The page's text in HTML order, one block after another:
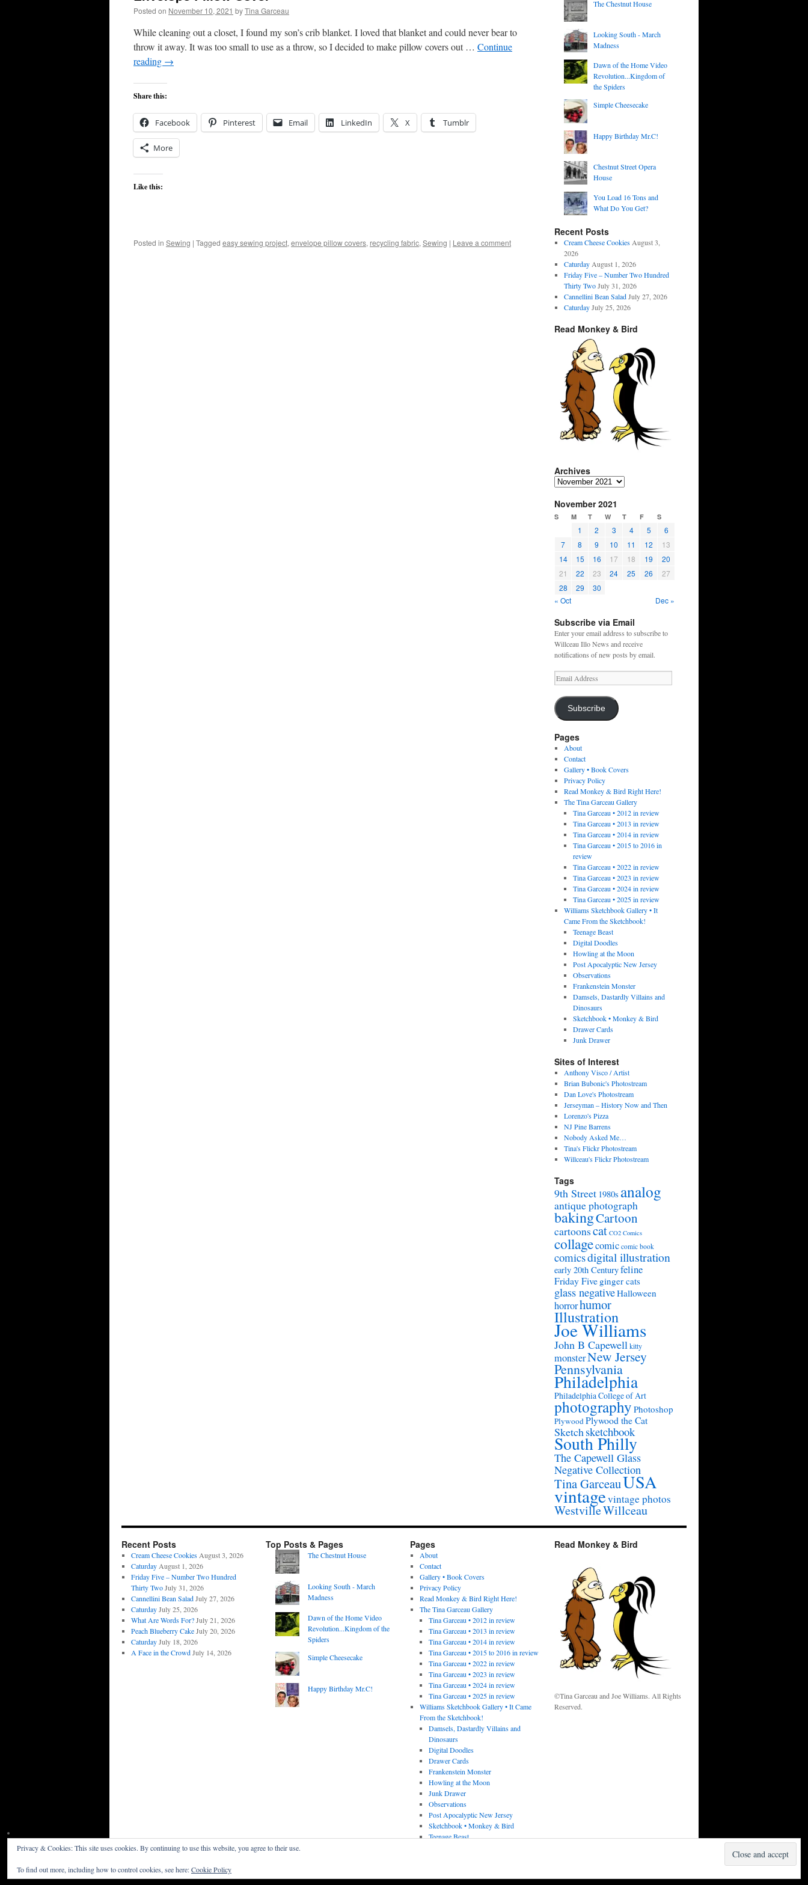
Posted on November 10, 2021 byTina Garceau
While cleaning out a closet, I found my son’s crib blanket. I loved that blanket and could never bear to
throw it away. It was too small to use as a throw, so I decided to make pillow covers out … Continue
reading →
Share this:
Facebook Pinterest Email LinkedIn X Tumblr
More
Like this:
Posted in Sewing | Tagged easy sewing project, envelope pillow covers, recycling fabric, Sewing | Leave a comment
The Chestnut House
Looking South - March
Madness
Dawn of the Home Video
Revolution...Kingdom of
the Spiders
Simple Cheesecake
Happy Birthday Mr.C!
Chestnut Street Opera
House
You Load 16 Tons and
What Do You Get?
Recent Posts
Cream Cheese Cookies August 3,
2026
Caturday August 1, 2026
Friday Five – Number Two Hundred
Thirty Two July 31, 2026
Cannellini Bean Salad July 27, 2026
Caturday July 25, 2026
Read Monkey & Bird
Archives
Archives
November 2021
S M T W T F S
1 2 3 4 5
6
7
8 9 10 11 12
13
14
15 16 17 18 19
20
21
22 23 24 25 26
27
28
29
30
« Oct
Dec »
Subscribe via Email
Enter your email address to subscribe to
Willceau Illo News and receive
notifications of new posts by email.
Email
Address
Subscribe
Pages
About
Contact
Gallery • Book Covers
Privacy Policy
Read Monkey & Bird Right Here!
The Tina Garceau Gallery
Tina Garceau • 2012 in review
Tina Garceau • 2013 in review
Tina Garceau • 2014 in review
Tina Garceau • 2015 to 2016 in
review
Tina Garceau • 2022 in review
Tina Garceau • 2023 in review
Tina Garceau • 2024 in review
Tina Garceau • 2025 in review
Williams Sketchbook Gallery • It
Came From the Sketchbook!
Teenage Beast
Digital Doodles
Howling at the Moon
Post Apocalyptic New Jersey
Observations
Frankenstein Monster
Damsels, Dastardly Villains and
Dinosaurs
Sketchbook • Monkey & Bird
Drawer Cards
Junk Drawer
Sites of Interest
Anthony Visco / Artist
Brian Bubonic's Photostream
Dan Love's Photostream
Jerseyman – History Now and Then
Lorenzo's Pizza
NJ Pine Barrens
Nobody Asked Me…
Tina's Flickr Photostream
Willceau's Flickr Photostream
Tags
9th Street 1980s analog
antique photograph
bakingCartoon
cartoonscat CO2 Comics
collagecomic comic book
comicsdigital illustration
early 20th Centuryfeline
Friday Five ginger cats
glass negativeHalloween
horrorhumor
Illustration
Joe Williams
John B Capewellkitty
monsterNew Jersey
Pennsylvania
Philadelphia
Philadelphia College of Art
photography Photoshop
PlywoodPlywood the Cat
Sketchsketchbook
South Philly
The Capewell Glass
Negative Collection
Tina GarceauUSA
vintagevintage photos
WestvilleWillceau
Recent Posts
Cream Cheese Cookies August 3, 2026
Caturday August 1, 2026
Friday Five – Number Two Hundred
Thirty Two July 31, 2026
Cannellini Bean Salad July 27, 2026
Caturday July 25, 2026
What Are Words For? July 21, 2026
Peach Blueberry Cake July 20, 2026
Caturday July 18, 2026
A Face in the Crowd July 14, 2026
Top Posts & Pages
The Chestnut House
Looking South - March
Madness
Dawn of the Home Video
Revolution...Kingdom of the
Spiders
Simple Cheesecake
Happy Birthday Mr.C!
Pages
About
Contact
Gallery • Book Covers
Privacy Policy
Read Monkey & Bird Right Here!
The Tina Garceau Gallery
Tina Garceau • 2012 in review
Tina Garceau • 2013 in review
Tina Garceau • 2014 in review
Tina Garceau • 2015 to 2016 in review
Tina Garceau • 2022 in review
Tina Garceau • 2023 in review
Tina Garceau • 2024 in review
Tina Garceau • 2025 in review
Williams Sketchbook Gallery • It Came
From the Sketchbook!
Damsels, Dastardly Villains and
Dinosaurs
Digital Doodles
Drawer Cards
Frankenstein Monster
Howling at the Moon
Junk Drawer
Observations
Post Apocalyptic New Jersey
Sketchbook • Monkey & Bird
Teenage Beast
Read Monkey & Bird
©Tina Garceau and Joe Williams. All Rights
Reserved.
Privacy & Cookies: This site uses cookies. By continuing to use this website, you agree to their use.
To find out more, including how to control cookies, see here:Cookie Policy